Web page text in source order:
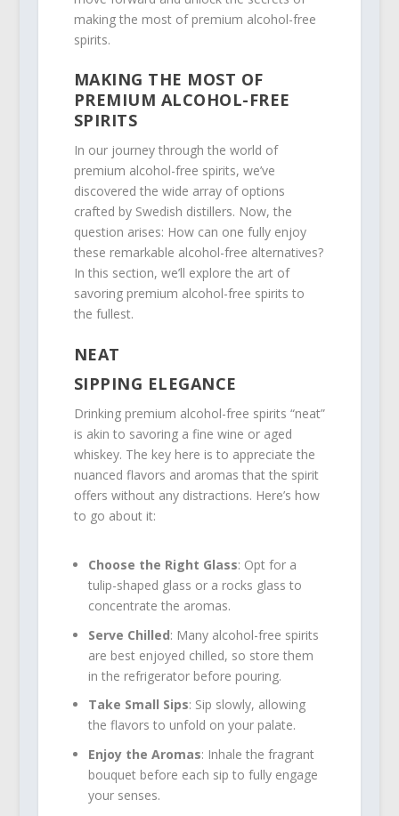
making the most of premium alcohol-free
spirits.
MAKING THE MOST OF
PREMIUM ALCOHOL-FREE
SPIRITS
In our journey through the world of
premium alcohol-free spirits, we’ve
discovered the wide array of options
crafted by Swedish distillers. Now, the
question arises: How can one fully enjoy
these remarkable alcohol-free alternatives?
In this section, we’ll explore the art of
savoring premium alcohol-free spirits to
the fullest.
NEAT
SIPPING ELEGANCE
Drinking premium alcohol-free spirits “neat”
is akin to savoring a fine wine or aged
whiskey. The key here is to appreciate the
nuanced flavors and aromas that the spirit
offers without any distractions. Here’s how
to go about it:
Choose the Right Glass: Opt for a
tulip-shaped glass or a rocks glass to
concentrate the aromas.
Serve Chilled: Many alcohol-free spirits
are best enjoyed chilled, so store them
in the refrigerator before pouring.
Take Small Sips: Sip slowly, allowing
the flavors to unfold on your palate.
Enjoy the Aromas: Inhale the fragrant
bouquet before each sip to fully engage
your senses.